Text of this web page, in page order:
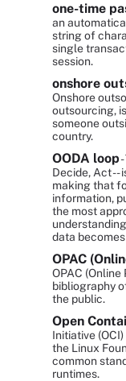
one-time
an
string of
single
session.
onshore
Onshore
outsourcing,
someone
country.
OODA loop
Decide, Act --
making that
information,
the most
data
OPAC
OPAC
bibliography
the public.
Open
Initiative
the Linux
common
runtimes.